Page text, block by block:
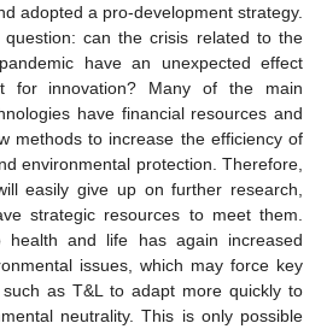
adopted a pro-development strategy.
can the crisis related to the
have an unexpected effect
for innovation? Many of the main
have financial resources and
methods to increase the efficiency of
environmental protection. Therefore,
easily give up on further research,
strategic resources to meet them.
health and life has again increased
issues, which may force key
as T&L to adapt more quickly to
neutrality. This is only possible